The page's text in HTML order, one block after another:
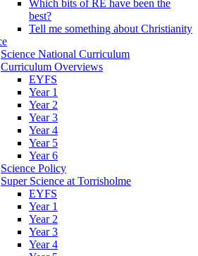
Which bits of RE have been the
best?
Tell me something about Christianity
Science National Curriculum
Curriculum Overviews
EYFS
Year 1
Year 2
Year 3
Year 4
Year 5
Year 6
Science Policy
Super Science at Torrisholme
EYFS
Year 1
Year 2
Year 3
Year 4